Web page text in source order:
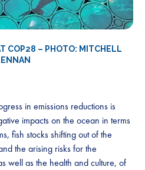
COP28 – PHOTO: MITCHELL
in emissions reductions is
impacts on the ocean in terms
fish stocks shifting out of the
the arising risks for the
well as the health and culture, of